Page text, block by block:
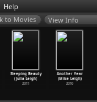
Help
View Info
Sleeping Beauty
(Julia Leigh)
2011
Another Year
(Mike Leigh)
2010